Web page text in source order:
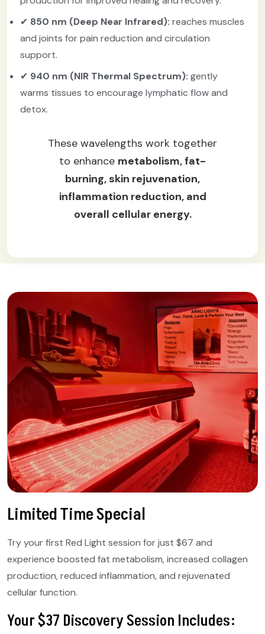
✔ 850 nm (Deep Near Infrared): reaches muscles
and joints for pain reduction and circulation
support.
✔ 940 nm (NIR Thermal Spectrum): gently
warms tissues to encourage lymphatic flow and
detox.
These wavelengths work together
to enhance metabolism, fat-
burning, skin rejuvenation,
inflammation reduction, and
overall cellular energy.
Limited Time Special
Try your first Red Light session for just $67 and
experience boosted fat metabolism, increased collagen
production, reduced inflammation, and rejuvenated
cellular function.
Your $37 Discovery Session Includes: